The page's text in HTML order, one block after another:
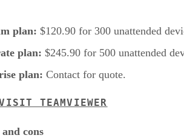
plan: $120.90 for 300 unattended
plan: $245.90 for 500 unattended
plan: Contact for quote.
TEAMVIEWER
cons